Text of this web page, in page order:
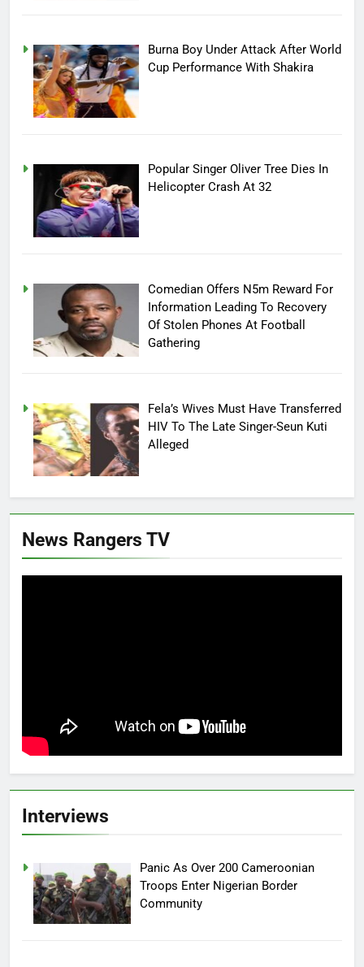
Burna Boy Under Attack After World
Cup Performance With Shakira
Popular Singer Oliver Tree Dies In
Helicopter Crash At 32
Comedian Offers N5m Reward For
Information Leading To Recovery
Of Stolen Phones At Football
Gathering
Fela’s Wives Must Have Transferred
HIV To The Late Singer-Seun Kuti
Alleged
News Rangers TV
Interviews
Panic As Over 200 Cameroonian
Troops Enter Nigerian Border
Community